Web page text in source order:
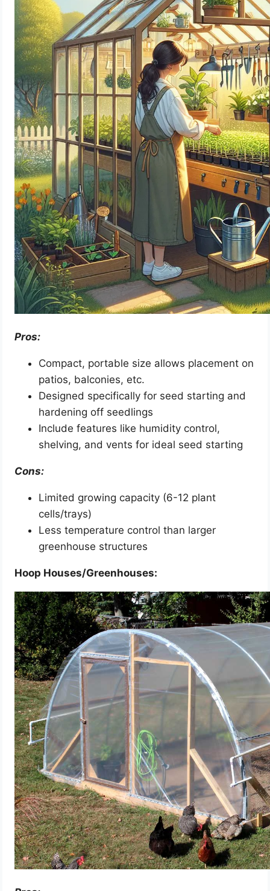
Pros:
Compact, portable size allows placement on
patios, balconies, etc.
Designed specifically for seed starting and
hardening off seedlings
Include features like humidity control,
shelving, and vents for ideal seed starting
Cons:
Limited growing capacity (6-12 plant
cells/trays)
Less temperature control than larger
greenhouse structures
Hoop Houses/Greenhouses: